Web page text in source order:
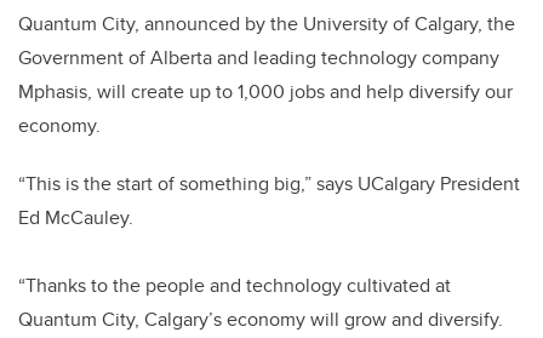
k
Quantum City, announced by the University of Calgary, the
Government of Alberta and leading technology company
Mphasis, will create up to 1,000 jobs and help diversify our
economy.
“This is the start of something big,” says UCalgary President
Ed McCauley.
“Thanks to the people and technology cultivated at
Quantum City, Calgary’s economy will grow and diversify.